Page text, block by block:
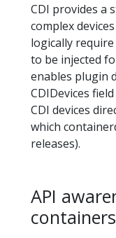
CDI provides a
complex
logically
to be injected
enables plugin
CDIDevices
CDI devices
which
releases).
API